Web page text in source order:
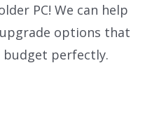
PC! We can help
options that
perfectly.